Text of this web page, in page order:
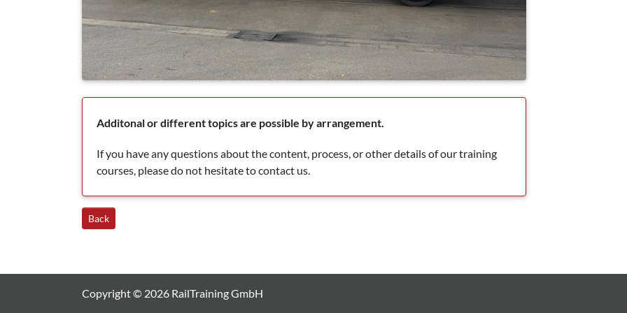
Additonal or different topics are possible by arrangement.
If you have any questions about the content, process, or other details of our training
courses, please do not hesitate to contact us.
Back
Copyright © 2026 RailTraining GmbH